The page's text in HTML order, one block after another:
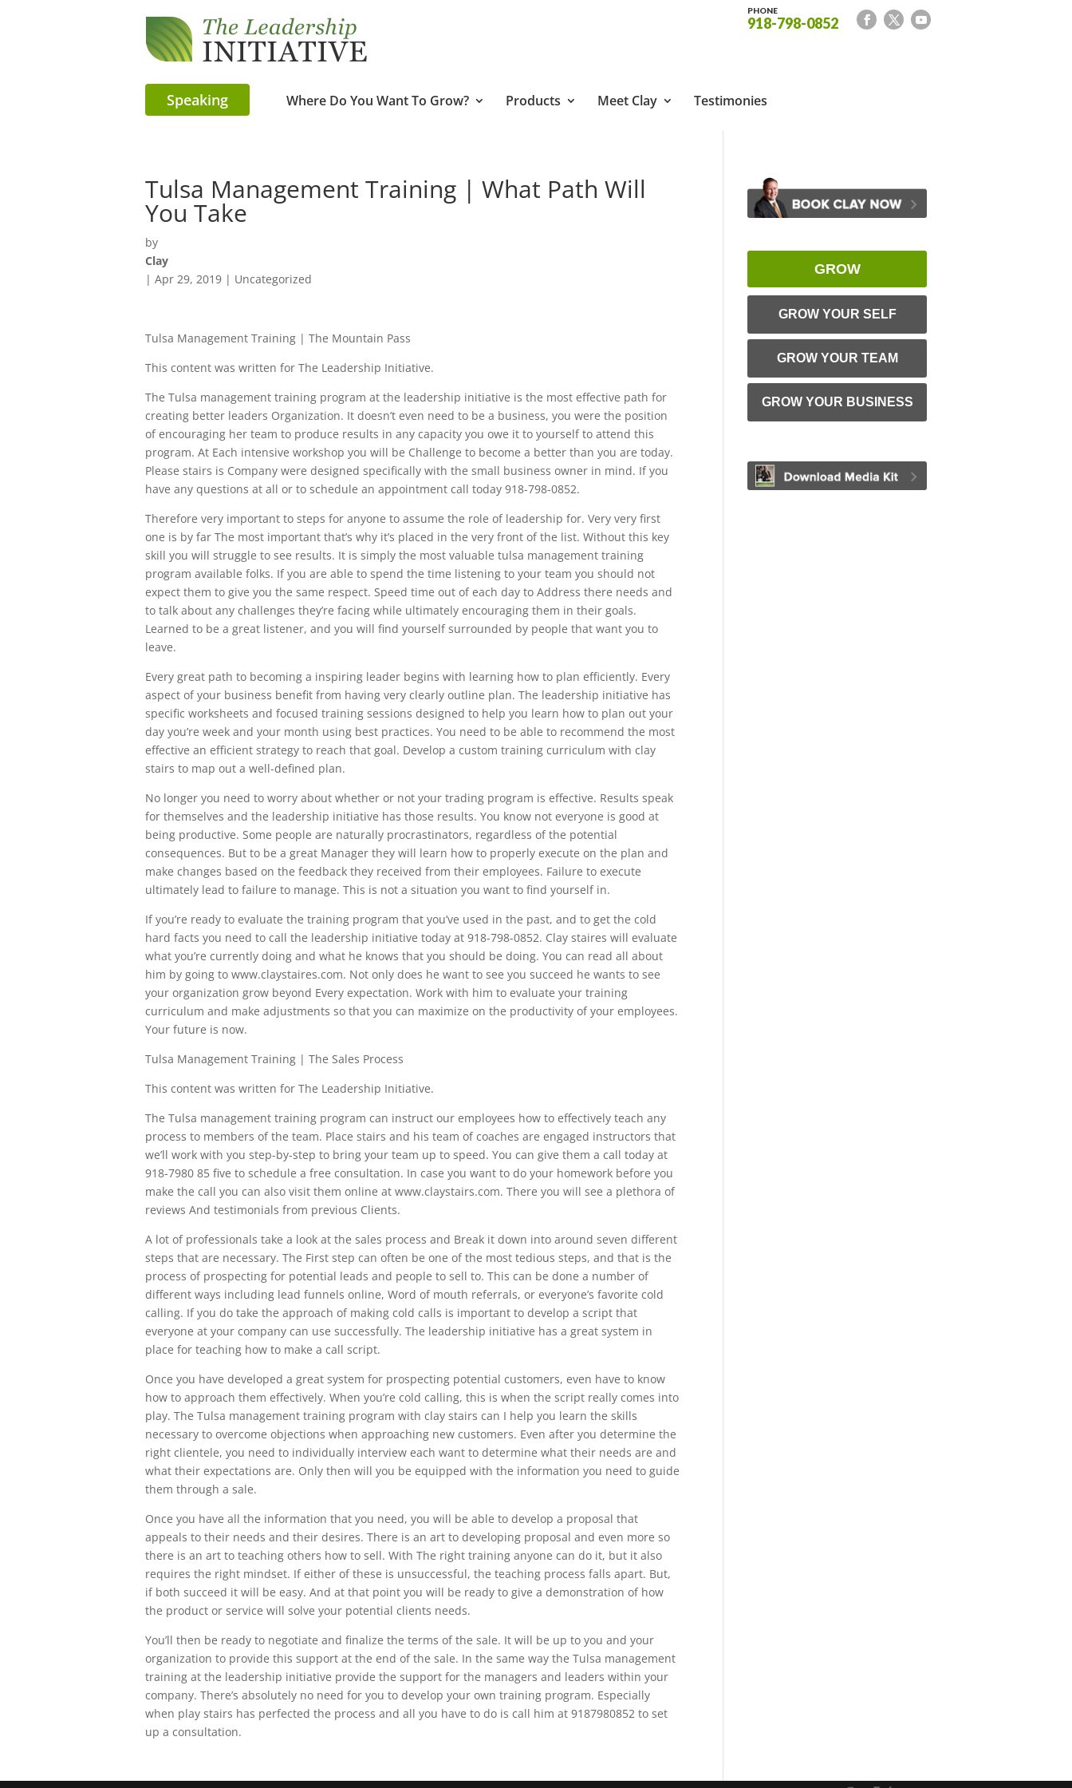
PHONE
918-798-0852
Speaking Where Do You Want To Grow? Products Meet Clay Testimonies
Tulsa Management Training | What Path Will
You Take
by
Clay
| Apr 29, 2019 | Uncategorized
Tulsa Management Training | The Mountain Pass
This content was written for The Leadership Initiative.
The Tulsa management training program at the leadership initiative is the most effective path for
creating better leaders Organization. It doesn’t even need to be a business, you were the position
of encouraging her team to produce results in any capacity you owe it to yourself to attend this
program. At Each intensive workshop you will be Challenge to become a better than you are today.
Please stairs is Company were designed specifically with the small business owner in mind. If you
have any questions at all or to schedule an appointment call today 918-798-0852.
Therefore very important to steps for anyone to assume the role of leadership for. Very very first
one is by far The most important that’s why it’s placed in the very front of the list. Without this key
skill you will struggle to see results. It is simply the most valuable tulsa management training
program available folks. If you are able to spend the time listening to your team you should not
expect them to give you the same respect. Speed time out of each day to Address there needs and
to talk about any challenges they’re facing while ultimately encouraging them in their goals.
Learned to be a great listener, and you will find yourself surrounded by people that want you to
leave.
Every great path to becoming a inspiring leader begins with learning how to plan efficiently. Every
aspect of your business benefit from having very clearly outline plan. The leadership initiative has
specific worksheets and focused training sessions designed to help you learn how to plan out your
day you’re week and your month using best practices. You need to be able to recommend the most
effective an efficient strategy to reach that goal. Develop a custom training curriculum with clay
stairs to map out a well-defined plan.
No longer you need to worry about whether or not your trading program is effective. Results speak
for themselves and the leadership initiative has those results. You know not everyone is good at
being productive. Some people are naturally procrastinators, regardless of the potential
consequences. But to be a great Manager they will learn how to properly execute on the plan and
make changes based on the feedback they received from their employees. Failure to execute
ultimately lead to failure to manage. This is not a situation you want to find yourself in.
If you’re ready to evaluate the training program that you’ve used in the past, and to get the cold
hard facts you need to call the leadership initiative today at 918-798-0852. Clay staires will evaluate
what you’re currently doing and what he knows that you should be doing. You can read all about
him by going to www.claystaires.com. Not only does he want to see you succeed he wants to see
your organization grow beyond Every expectation. Work with him to evaluate your training
curriculum and make adjustments so that you can maximize on the productivity of your employees.
Your future is now.
Tulsa Management Training | The Sales Process
This content was written for The Leadership Initiative.
The Tulsa management training program can instruct our employees how to effectively teach any
process to members of the team. Place stairs and his team of coaches are engaged instructors that
we’ll work with you step-by-step to bring your team up to speed. You can give them a call today at
918-7980 85 five to schedule a free consultation. In case you want to do your homework before you
make the call you can also visit them online at www.claystairs.com. There you will see a plethora of
reviews And testimonials from previous Clients.
A lot of professionals take a look at the sales process and Break it down into around seven different
steps that are necessary. The First step can often be one of the most tedious steps, and that is the
process of prospecting for potential leads and people to sell to. This can be done a number of
different ways including lead funnels online, Word of mouth referrals, or everyone’s favorite cold
calling. If you do take the approach of making cold calls is important to develop a script that
everyone at your company can use successfully. The leadership initiative has a great system in
place for teaching how to make a call script.
Once you have developed a great system for prospecting potential customers, even have to know
how to approach them effectively. When you’re cold calling, this is when the script really comes into
play. The Tulsa management training program with clay stairs can I help you learn the skills
necessary to overcome objections when approaching new customers. Even after you determine the
right clientele, you need to individually interview each want to determine what their needs are and
what their expectations are. Only then will you be equipped with the information you need to guide
them through a sale.
Once you have all the information that you need, you will be able to develop a proposal that
appeals to their needs and their desires. There is an art to developing proposal and even more so
there is an art to teaching others how to sell. With The right training anyone can do it, but it also
requires the right mindset. If either of these is unsuccessful, the teaching process falls apart. But,
if both succeed it will be easy. And at that point you will be ready to give a demonstration of how
the product or service will solve your potential clients needs.
You’ll then be ready to negotiate and finalize the terms of the sale. It will be up to you and your
organization to provide this support at the end of the sale. In the same way the Tulsa management
training at the leadership initiative provide the support for the managers and leaders within your
company. There’s absolutely no need for you to develop your own training program. Especially
when play stairs has perfected the process and all you have to do is call him at 9187980852 to set
up a consultation.
GROW
GROW YOUR SELF
GROW YOUR TEAM
GROW YOUR BUSINESS